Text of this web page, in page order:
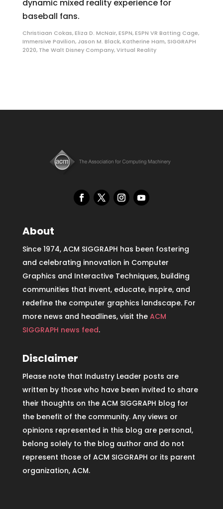
dynamic mixed reality experience for
baseball fans.
Christiaan Cokas,Eliza D. McNair,ESPN,ESPN VR Batting Cage,
Immersive Pavilion, Jason M. Black,Katherine Ham, SIGGRAPH
2020, The Walt Disney Company,Virtual Reality
About
Since 1974, ACM SIGGRAPH has been fostering
and celebrating innovation in Computer
Graphics and Interactive Techniques, building
communities that invent, educate, inspire, and
redefine the computer graphics landscape. For
more news and headlines, visit the ACM
SIGGRAPH news feed.
Disclaimer
Please note that Industry Leader posts are
written by those who have been invited to share
their thoughts on the ACM SIGGRAPH blog for
the benefit of the community. Any views or
opinions represented in this blog are personal,
belong solely to the blog author and do not
represent those of ACM SIGGRAPH or its parent
organization, ACM.